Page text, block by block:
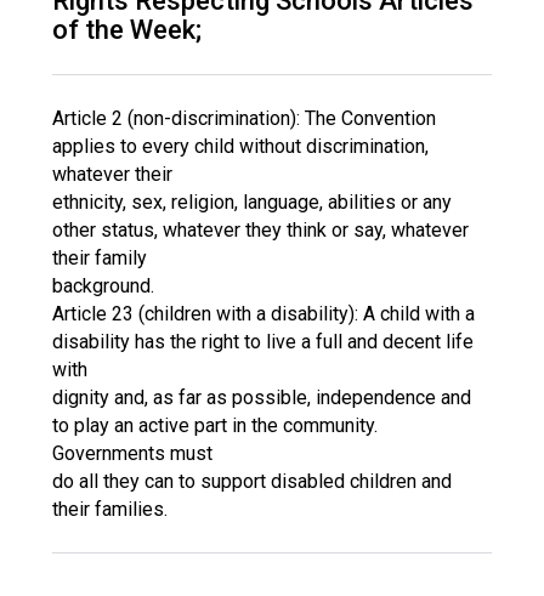
Proposed Increase in
at Castle Manor Academy
Probationary Procedure
pdf
Complaints Procedure
of the Week;
Article 2 (non-discrimination): The Convention
applies to every child without discrimination,
whatever their
ethnicity, sex, religion, language, abilities or any
other status, whatever they think or say, whatever
their family
background.
Article 23 (children with a disability): A child with a
disability has the right to live a full and decent life
with
dignity and, as far as possible, independence and
to play an active part in the community.
Governments must
do all they can to support disabled children and
their families.